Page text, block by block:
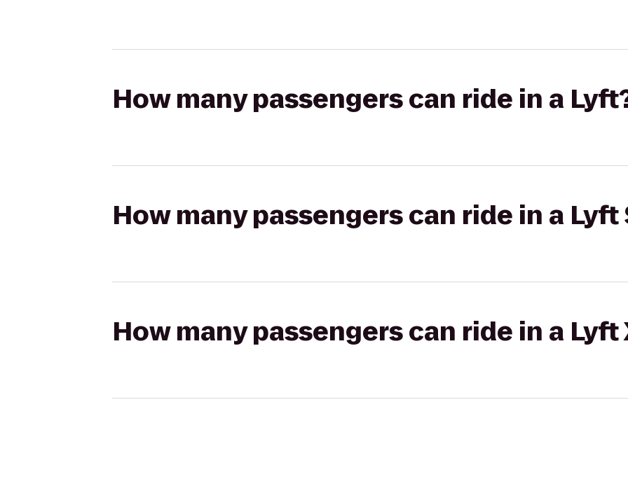
How many passengers can ride in a
How many passengers can ride in a Lyft
How many passengers can ride in a Lyft